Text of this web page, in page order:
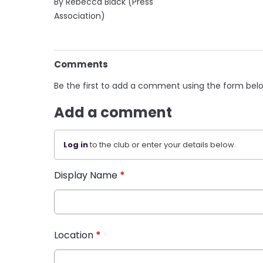
Association)
Comments
Be the first to add a comment using the form
Add a comment
Log into the club or enter your details below.
Display Name *
Location *